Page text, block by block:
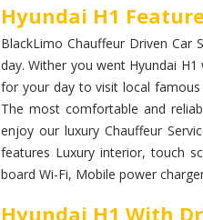
Hyundai H1
BlackLimo Chauffeur Driven Car
day. Wither you went Hyundai
for your day to visit local
The most comfortable and
enjoy our luxury Chauffeur
features Luxury interior, touch
board Wi-Fi, Mobile power
Hyundai H1 With